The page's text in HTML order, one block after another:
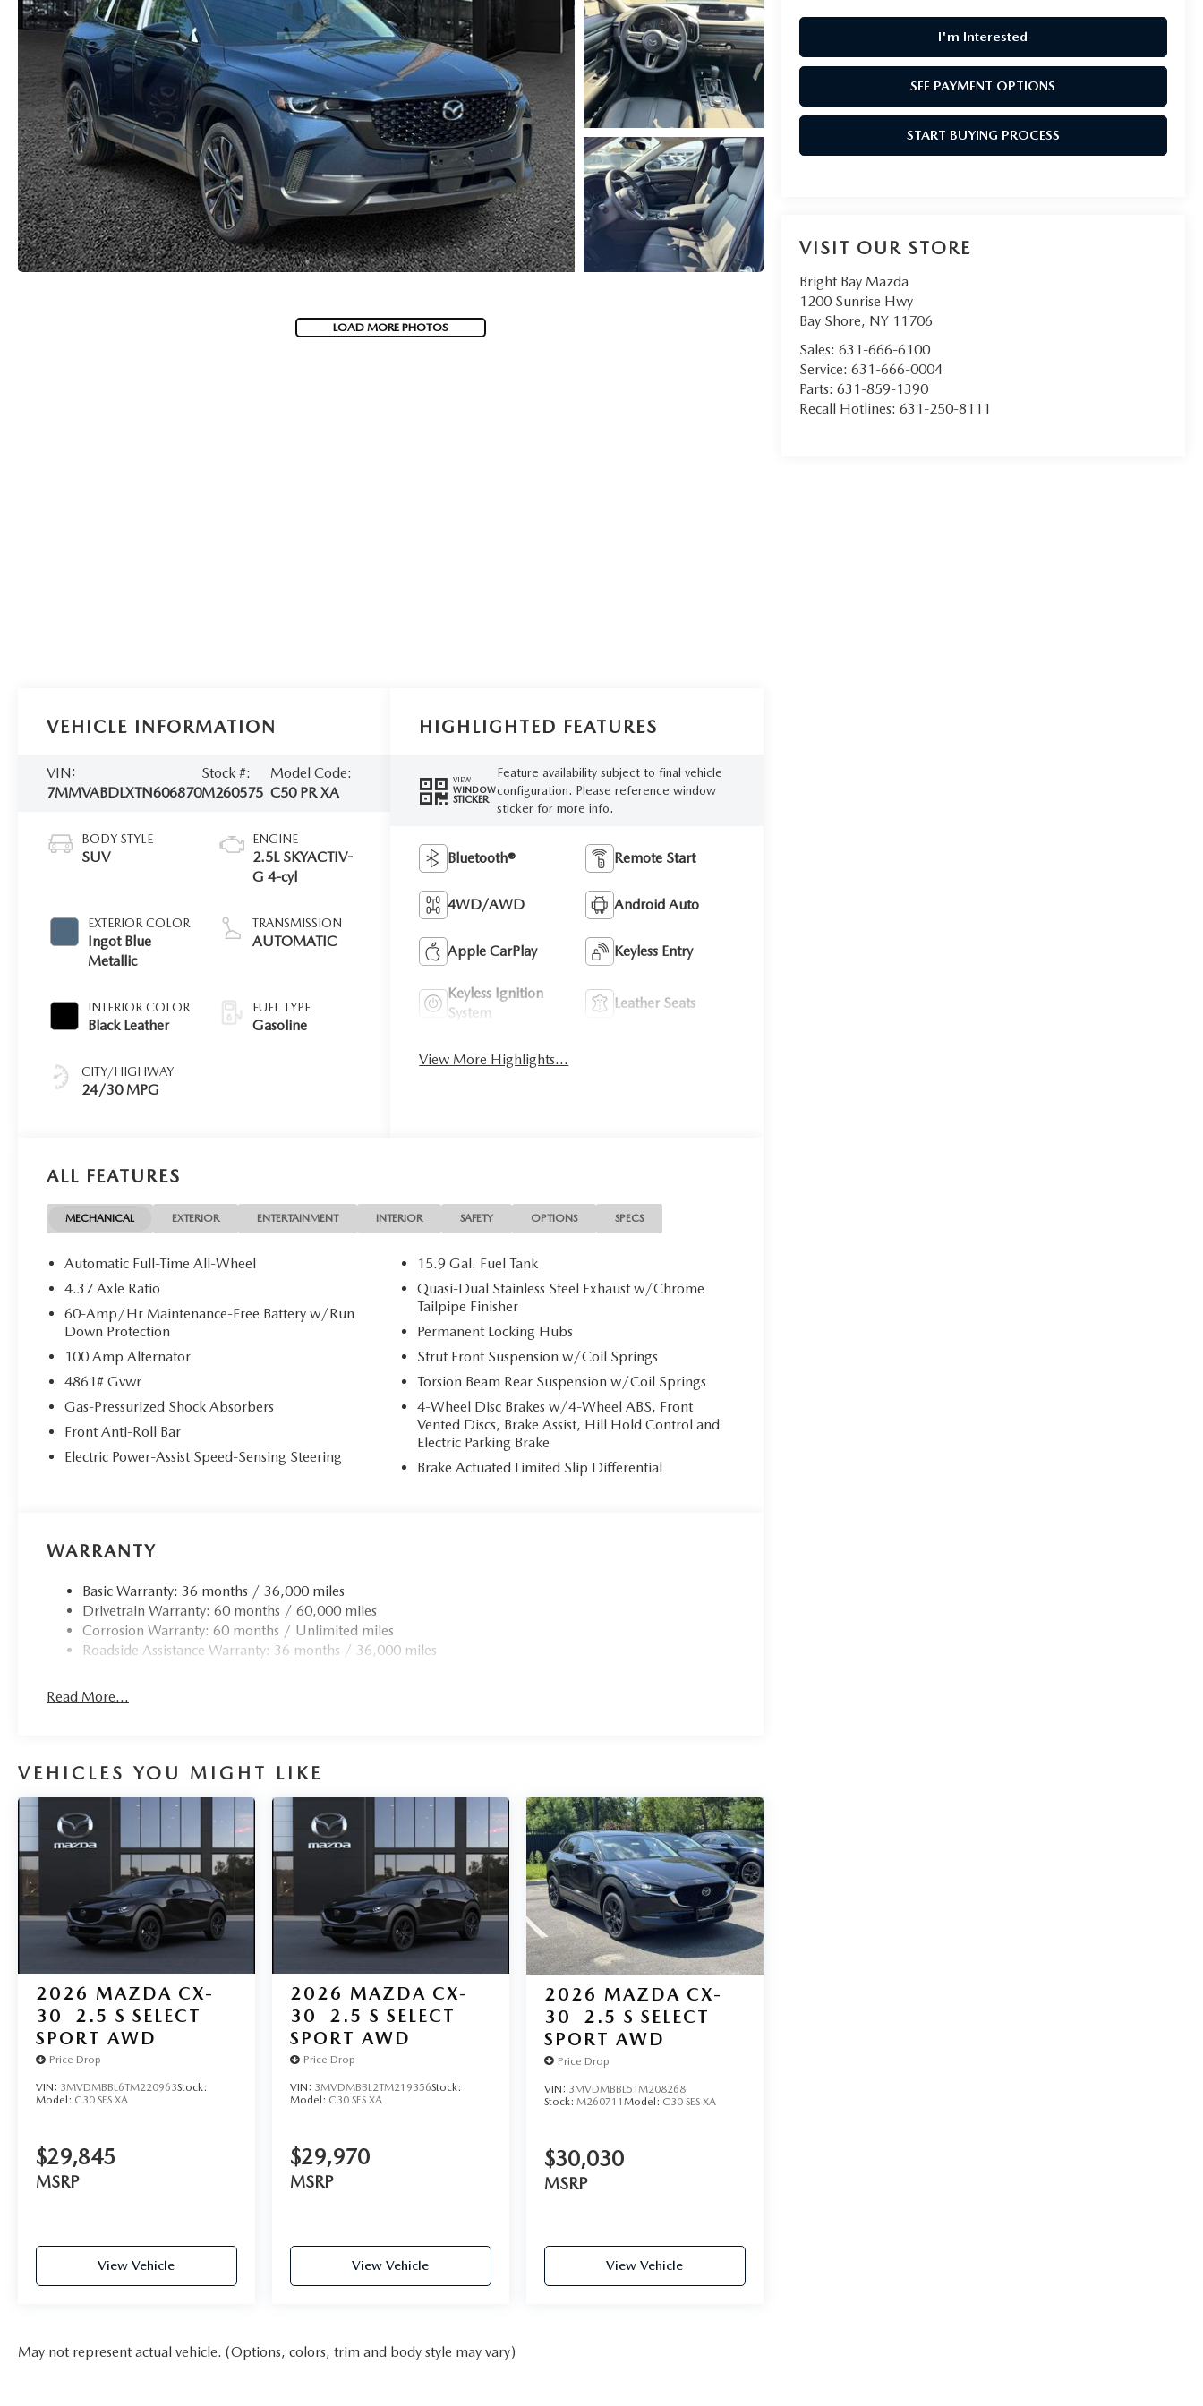
LOAD MORE PHOTOS
I'm Interested
SEE PAYMENT OPTIONS
START BUYING PROCESS
VISIT OUR STORE
Bright Bay Mazda
1200 Sunrise Hwy
Bay Shore, NY 11706
Sales: 631-666-6100
Service: 631-666-0004
Parts: 631-859-1390
Recall Hotlines: 631-250-8111
VEHICLE INFORMATION
VIN:
7MMVABDLXTN606870
Stock #:
M260575
Model Code:
C50 PR XA
BODY STYLE
SUV
EXTERIOR COLOR
Ingot Blue
Metallic
INTERIOR COLOR
Black Leather
CITY/HIGHWAY
24/30 MPG
ENGINE
2.5L SKYACTIV-
G 4-cyl
TRANSMISSION
AUTOMATIC
FUEL TYPE
Gasoline
HIGHLIGHTED FEATURES
VIEW
WINDOW
STICKER
Feature availability subject to final vehicle
configuration. Please reference window
sticker for more info.
Bluetooth® Remote Start
4WD/AWD Android Auto
Apple CarPlay Keyless Entry
Keyless Ignition
System
Leather Seats
View More Highlights...
ALL FEATURES
MECHANICAL EXTERIOR ENTERTAINMENT INTERIOR SAFETY OPTIONS SPECS
Automatic Full-Time All-Wheel
4.37 Axle Ratio
60-Amp/Hr Maintenance-Free Battery w/Run
Down Protection
100 Amp Alternator
4861# Gvwr
Gas-Pressurized Shock Absorbers
Front Anti-Roll Bar
Electric Power-Assist Speed-Sensing Steering
15.9 Gal. Fuel Tank
Quasi-Dual Stainless Steel Exhaust w/Chrome
Tailpipe Finisher
Permanent Locking Hubs
Strut Front Suspension w/Coil Springs
Torsion Beam Rear Suspension w/Coil Springs
4-Wheel Disc Brakes w/4-Wheel ABS, Front
Vented Discs, Brake Assist, Hill Hold Control and
Electric Parking Brake
Brake Actuated Limited Slip Differential
WARRANTY
Basic Warranty: 36 months / 36,000 miles
Drivetrain Warranty: 60 months / 60,000 miles
Corrosion Warranty: 60 months / Unlimited miles
Roadside Assistance Warranty: 36 months / 36,000 miles
Read More...
VEHICLES YOU MIGHT LIKE
2026 MAZDA CX-
30
2.5 S SELECT
SPORT AWD
Price Drop
VIN: 3MVDMBBL6TM220963Stock:
Model: C30 SES XA
$29,845
MSRP
View Vehicle
2026 MAZDA CX-
30
2.5 S SELECT
SPORT AWD
Price Drop
VIN: 3MVDMBBL2TM219356Stock:
Model: C30 SES XA
$29,970
MSRP
View Vehicle
2026 MAZDA CX-
30
2.5 S SELECT
SPORT AWD
Price Drop
VIN: 3MVDMBBL5TM208268
Stock: M260711 Model: C30 SES XA
$30,030
MSRP
View Vehicle
May not represent actual vehicle. (Options, colors, trim and body style may vary)